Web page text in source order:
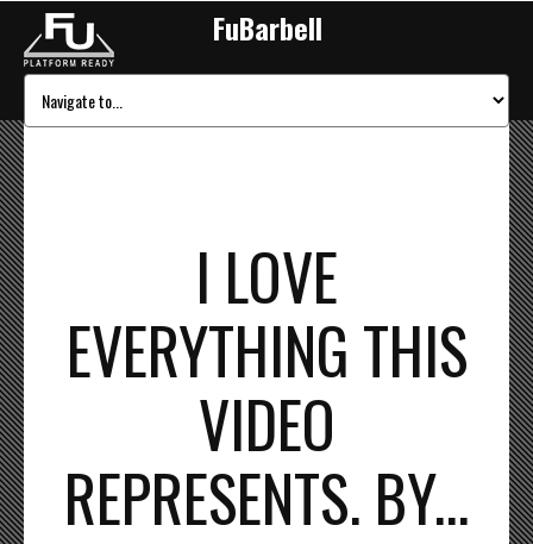
FuBarbell
I LOVE
EVERYTHING THIS
VIDEO
REPRESENTS. BY...